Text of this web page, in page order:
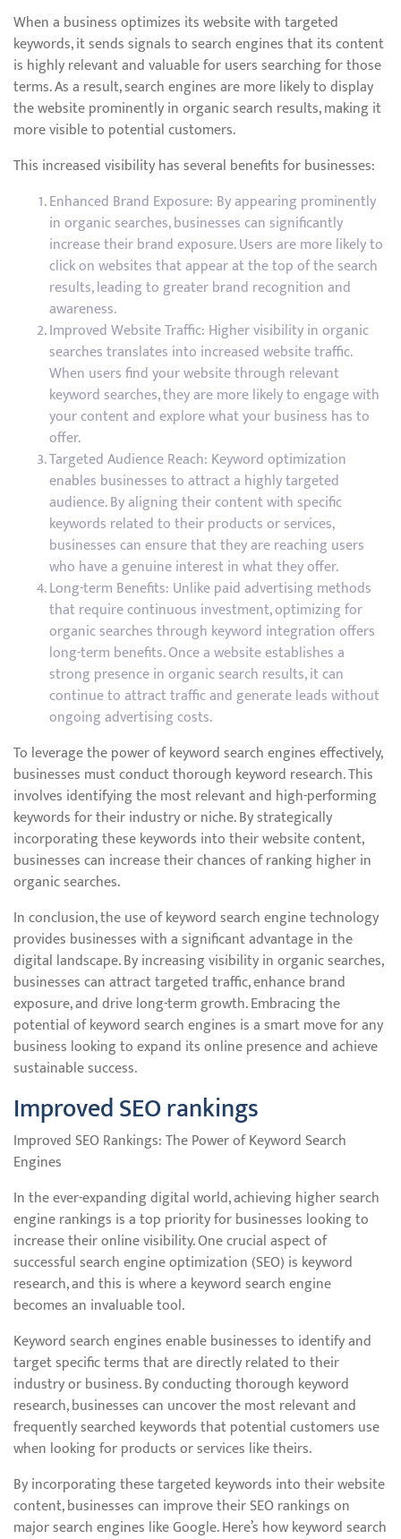
When a business optimizes its website with targeted
keywords, it sends signals to search engines that its content
is highly relevant and valuable for users searching for those
terms. As a result, search engines are more likely to display
the website prominently in organic search results, making it
more visible to potential customers.
This increased visibility has several benefits for businesses:
Enhanced Brand Exposure: By appearing prominently
in organic searches, businesses can significantly
increase their brand exposure. Users are more likely to
click on websites that appear at the top of the search
results, leading to greater brand recognition and
awareness.
Improved Website Traffic: Higher visibility in organic
searches translates into increased website traffic.
When users find your website through relevant
keyword searches, they are more likely to engage with
your content and explore what your business has to
offer.
Targeted Audience Reach: Keyword optimization
enables businesses to attract a highly targeted
audience. By aligning their content with specific
keywords related to their products or services,
businesses can ensure that they are reaching users
who have a genuine interest in what they offer.
Long-term Benefits: Unlike paid advertising methods
that require continuous investment, optimizing for
organic searches through keyword integration offers
long-term benefits. Once a website establishes a
strong presence in organic search results, it can
continue to attract traffic and generate leads without
ongoing advertising costs.
To leverage the power of keyword search engines effectively,
businesses must conduct thorough keyword research. This
involves identifying the most relevant and high-performing
keywords for their industry or niche. By strategically
incorporating these keywords into their website content,
businesses can increase their chances of ranking higher in
organic searches.
In conclusion, the use of keyword search engine technology
provides businesses with a significant advantage in the
digital landscape. By increasing visibility in organic searches,
businesses can attract targeted traffic, enhance brand
exposure, and drive long-term growth. Embracing the
potential of keyword search engines is a smart move for any
business looking to expand its online presence and achieve
sustainable success.
Improved SEO rankings
Improved SEO Rankings: The Power of Keyword Search
Engines
In the ever-expanding digital world, achieving higher search
engine rankings is a top priority for businesses looking to
increase their online visibility. One crucial aspect of
successful search engine optimization (SEO) is keyword
research, and this is where a keyword search engine
becomes an invaluable tool.
Keyword search engines enable businesses to identify and
target specific terms that are directly related to their
industry or business. By conducting thorough keyword
research, businesses can uncover the most relevant and
frequently searched keywords that potential customers use
when looking for products or services like theirs.
By incorporating these targeted keywords into their website
content, businesses can improve their SEO rankings on
major search engines like Google. Here’s how keyword search